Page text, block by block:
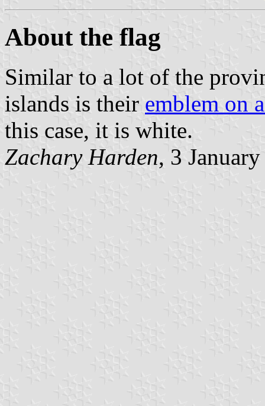
About the flag
Similar to a lot of the
islands is their emblem on
this case, it is white.
Zachary Harden, 3